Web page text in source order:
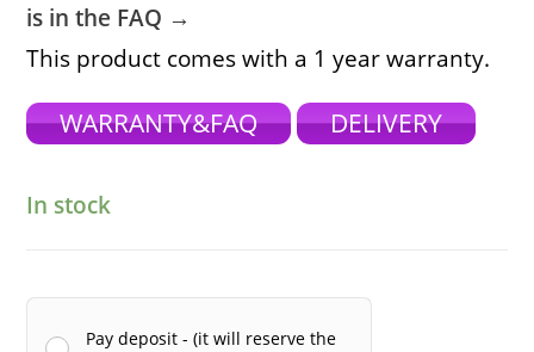
is in the FAQ →
This product comes with a 1 year warranty.
WARRANTY&FAQ DELIVERY
In stock
Pay deposit - (it will reserve the